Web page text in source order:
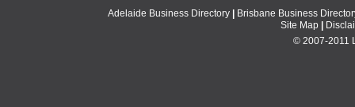
Adelaide Business Directory
Brisbane Business
Site Map
© 2007-2011